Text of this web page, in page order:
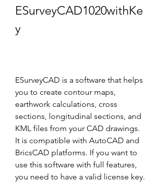
ESurveyCAD1020withKe
y
ESurveyCAD is a software that helps
you to create contour maps,
earthwork calculations, cross
sections, longitudinal sections, and
KML files from your CAD drawings.
It is compatible with AutoCAD and
BricsCAD platforms. If you want to
use this software with full features,
you need to have a valid license key.